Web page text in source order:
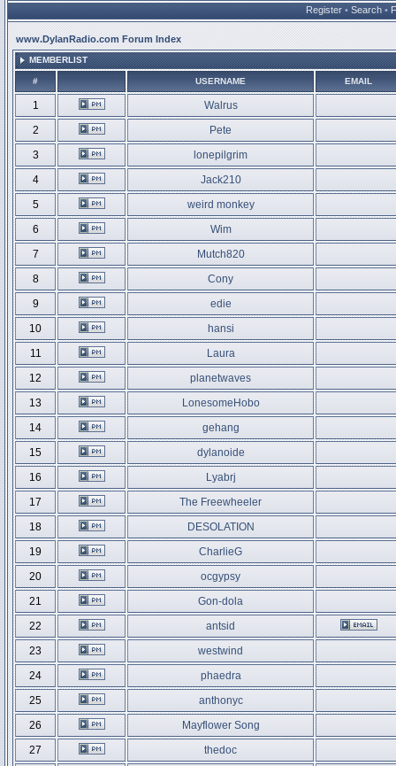
Register • Search •
www.DylanRadio.com Forum Index
MEMBERLIST
# USERNAME EMAIL
1
Walrus
2
Pete
3
lonepilgrim
4
Jack210
5
weird monkey
6
Wim
7
Mutch820
8
Cony
9
edie
10
hansi
11
Laura
12
planetwaves
13
LonesomeHobo
14
gehang
15
dylanoide
16
Lyabrj
17
The Freewheeler
18
DESOLATION
19
CharlieG
20
ocgypsy
21
Gon-dola
22
antsid
23
westwind
24
phaedra
25
anthonyc
26
Mayflower Song
27
thedoc